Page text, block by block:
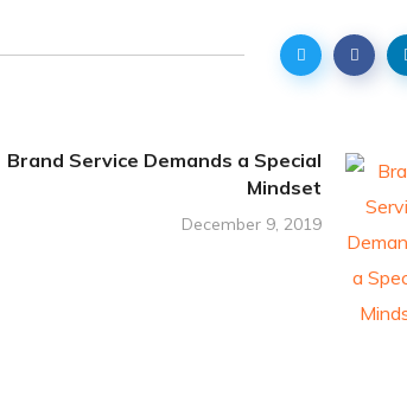
Brand Service Demands a Special
Mindset
December 9, 2019